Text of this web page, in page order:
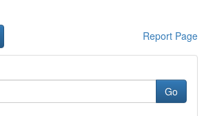
Report Page
Go